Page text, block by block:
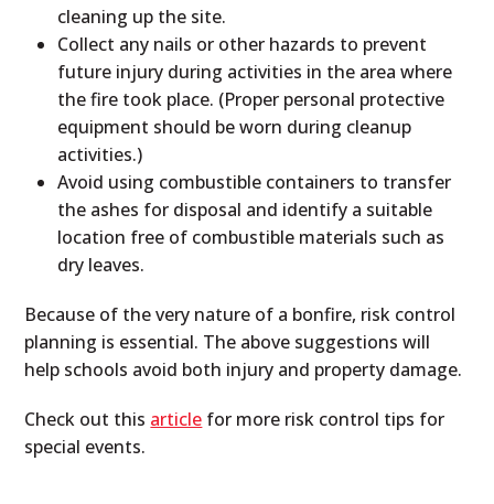
cleaning up the site.
Collect any nails or other hazards to prevent
future injury during activities in the area where
the fire took place. (Proper personal protective
equipment should be worn during cleanup
activities.)
Avoid using combustible containers to transfer
the ashes for disposal and identify a suitable
location free of combustible materials such as
dry leaves.
Because of the very nature of a bonfire, risk control
planning is essential. The above suggestions will
help schools avoid both injury and property damage.
Check out this article for more risk control tips for
special events.